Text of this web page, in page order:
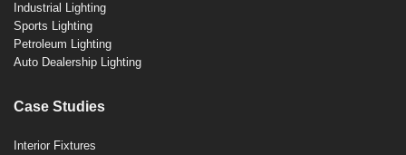
Industrial Lighting
Sports Lighting
Petroleum Lighting
Auto Dealership Lighting
Case Studies
Interior Fixtures